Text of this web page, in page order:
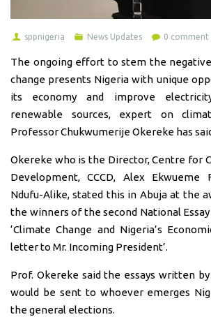
sppnigeria News Updates 0 comment
The ongoing effort to stem the
change presents Nigeria with unique
its economy and improve
renewable sources, expert on
Professor Chukwumerije Okereke has
Okereke who is the Director, Centre for
Development, CCCD, Alex Ekwueme
Ndufu-Alike, stated this in Abuja at the
the winners of the second National
‘Climate Change and Nigeria’s
letter to Mr. Incoming President’.
Prof. Okereke said the essays written
would be sent to whoever emerges
the general elections.